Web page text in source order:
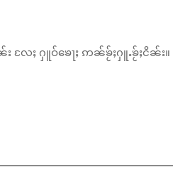
ၼ်း လႄႈ ႁူဝ်ၶေႃႈ ဢၼ်ၶႂ်ႈႁူႉၶႂ်ႈငိၼ်း။